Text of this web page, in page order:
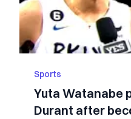
Sports
Yuta Watanabe
Durant after